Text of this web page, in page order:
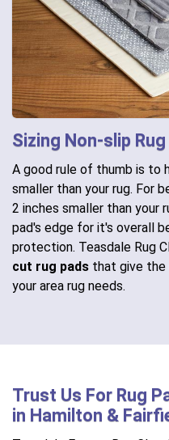
Sizing Non-slip
A good rule of thumb is to
smaller than your rug. For
2 inches smaller than your
pad's edge for it's overall
protection. Teasdale Rug
cut rug pads that give the
your area rug needs.
Trust Us For Rug
in Hamilton &